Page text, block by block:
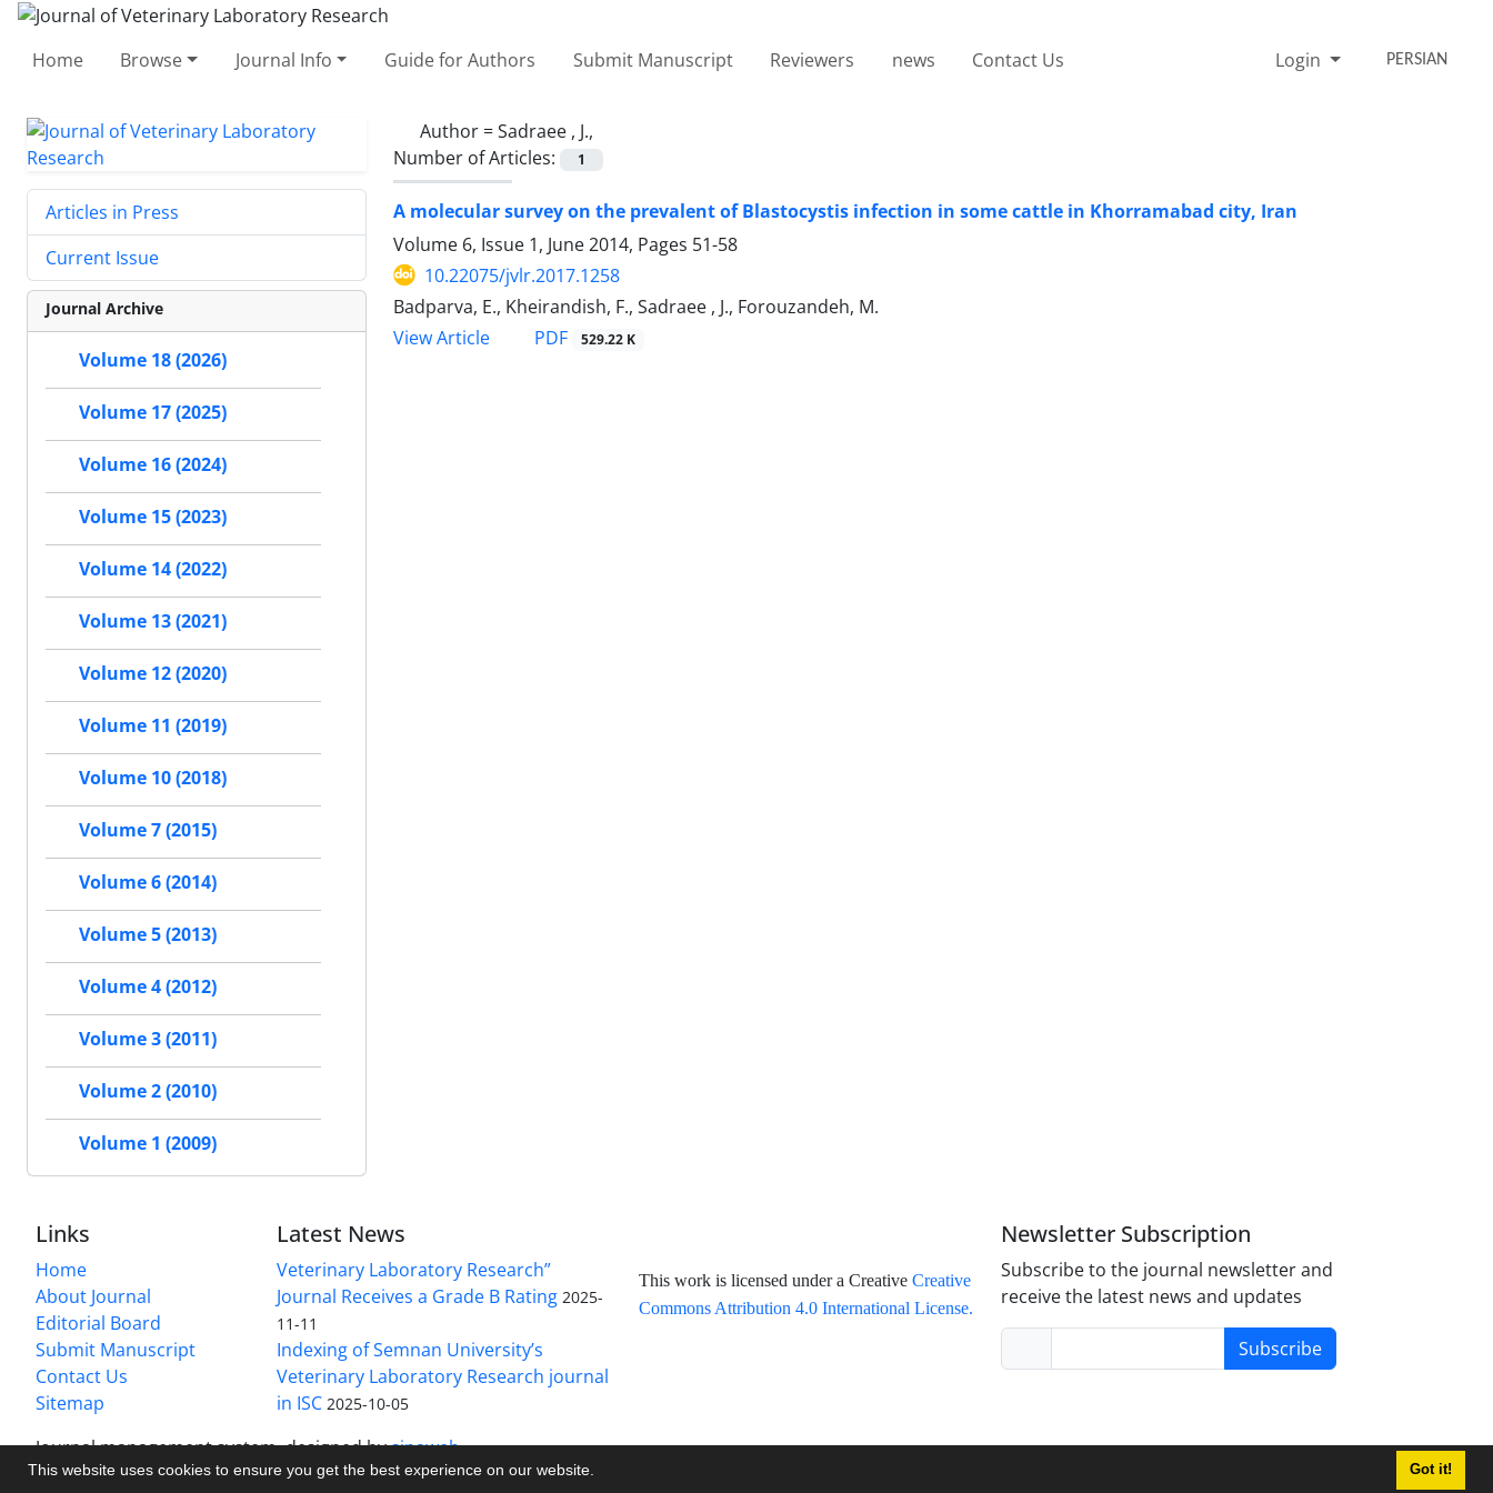
This website uses cookies to ensure you get the best experience on our website. Got it!
Home Browse Journal Info Guide for Authors Submit Manuscript Reviewers news Contact Us Login PERSIAN
Author =Sadraee , J.,
Number of Articles:
1
A molecular survey on the prevalent of Blastocystis infection in some cattle in Khorramabad city, Iran
Volume 6, Issue 1, June 2014, Pages 51-58
10.22075/jvlr.2017.1258
Badparva, E., Kheirandish, F., Sadraee , J., Forouzandeh, M.
View Article
PDF 529.22 K
Articles in Press
Current Issue
Journal Archive
Volume 18 (2026)
Volume 17 (2025)
Volume 16 (2024)
Volume 15 (2023)
Volume 14 (2022)
Volume 13 (2021)
Volume 12 (2020)
Volume 11 (2019)
Volume 10 (2018)
Volume 7 (2015)
Volume 6 (2014)
Volume 5 (2013)
Volume 4 (2012)
Volume 3 (2011)
Volume 2 (2010)
Volume 1 (2009)
Links
Home
About Journal
Editorial Board
Submit Manuscript
Contact Us
Sitemap
Latest News
Veterinary Laboratory Research”
Journal Receives a Grade B Rating 2025-
11-11
Indexing of Semnan University’s
Veterinary Laboratory Research journal
in ISC 2025-10-05
This work is licensed under a CreativeCreative
Commons Attribution 4.0 International License.
Newsletter Subscription
Subscribe to the journal newsletter and
receive the latest news and updates
Subscribe
Journal management system.designed bysinaweb